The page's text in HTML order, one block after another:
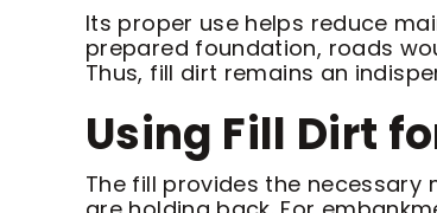
Its proper use helps reduce
prepared foundation, roads
Thus, fill dirt remains an
Using Fill Dirt
The fill provides the